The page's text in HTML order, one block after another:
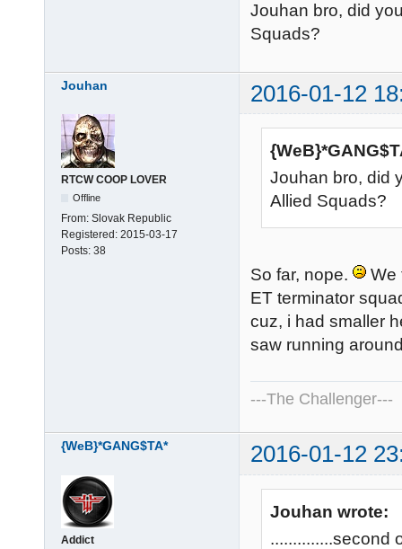
Jouhan bro, did
Squads?
Jouhan 2016-01-12
RTCW COOP LOVER
Offline
From: Slovak Republic
Registered: 2015-03-17
Posts: 38
Jouhan bro, did
Allied Squads?
So far, nope.
We
ET terminator
cuz, i had smaller
saw running
---The Challenger---
{WeB}*GANG$TA* 2016-01-12
Addict
Jouhan wrote:
..............second